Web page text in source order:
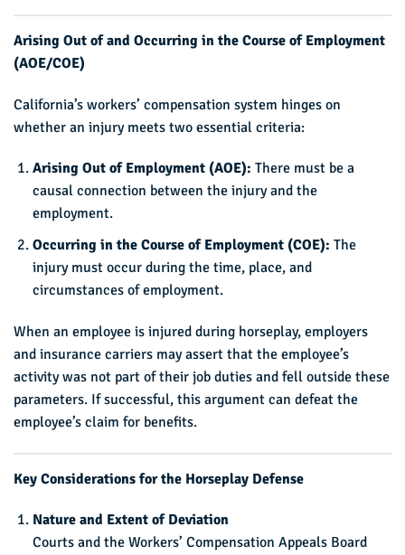
Arising Out of and Occurring in the Course of Employment
(AOE/COE)
California’s workers’ compensation system hinges on
whether an injury meets two essential criteria:
Arising Out of Employment (AOE): There must be a
causal connection between the injury and the
employment.
Occurring in the Course of Employment (COE): The
injury must occur during the time, place, and
circumstances of employment.
When an employee is injured during horseplay, employers
and insurance carriers may assert that the employee’s
activity was not part of their job duties and fell outside these
parameters. If successful, this argument can defeat the
employee’s claim for benefits.
Key Considerations for the Horseplay Defense
Nature and Extent of Deviation
Courts and the Workers’ Compensation Appeals Board